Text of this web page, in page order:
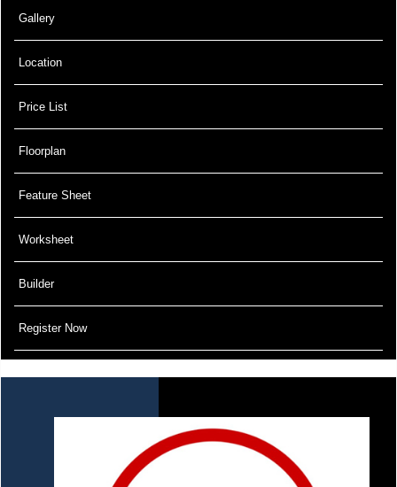
Gallery
Location
Price List
Floorplan
Feature Sheet
Worksheet
Builder
Register Now